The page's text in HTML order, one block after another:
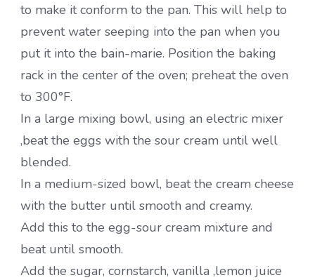
to make it conform to the pan. This will help to
prevent water seeping into the pan when you
put it into the bain-marie. Position the baking
rack in the center of the oven; preheat the oven
to 300°F.
In a large mixing bowl, using an electric mixer
,beat the eggs with the sour cream until well
blended.
In a medium-sized bowl, beat the cream cheese
with the butter until smooth and creamy.
Add this to the egg-sour cream mixture and
beat until smooth.
Add the sugar, cornstarch, vanilla ,lemon juice